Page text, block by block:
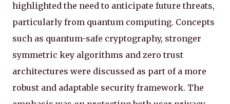
highlighted the need to anticipate future threats,
particularly from quantum computing. Concepts
such as quantum-safe cryptography, stronger
symmetric key algorithms and zero trust
architectures were discussed as part of a more
robust and adaptable security framework. The